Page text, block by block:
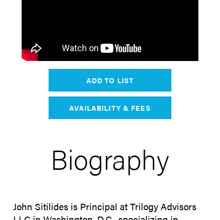
ADD TO LIST
AVAILABILITY & FEES
Biography
John Sitilides is Principal at Trilogy Advisors